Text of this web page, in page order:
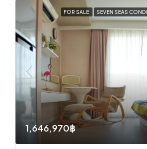
FOR SALE SEVEN SEAS
1,646,970฿